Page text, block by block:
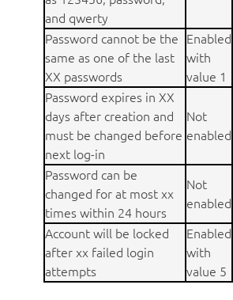
and qwerty
Password cannot be the
same as one of the last
XX passwords
Enabled
with
value 1
Password expires in XX
days after creation and
must be changed before
next log-in
Not
enabled
Password can be
changed for at most xx
times within 24 hours
Not
enabled
Account will be locked
after xx failed login
attempts
Enabled
with
value 5